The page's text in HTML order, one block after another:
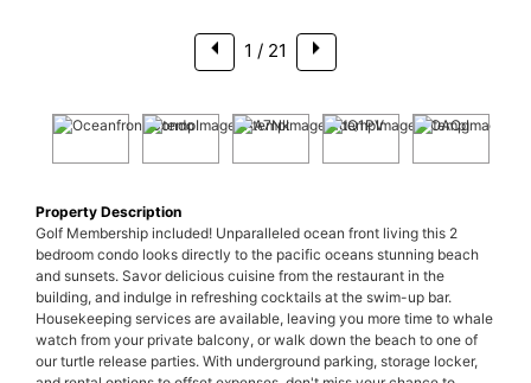
1 / 21
Property Description
Golf Membership included! Unparalleled ocean front living this 2
bedroom condo looks directly to the pacific oceans stunning beach
and sunsets. Savor delicious cuisine from the restaurant in the
building, and indulge in refreshing cocktails at the swim-up bar.
Housekeeping services are available, leaving you more time to whale
watch from your private balcony, or walk down the beach to one of
our turtle release parties. With underground parking, storage locker,